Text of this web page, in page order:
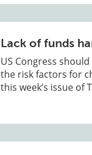
Lack of funds
US Congress
the risk factors for
this week’s issue of